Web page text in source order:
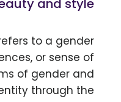
and style.
to a gender
or sense of
of gender and
through the